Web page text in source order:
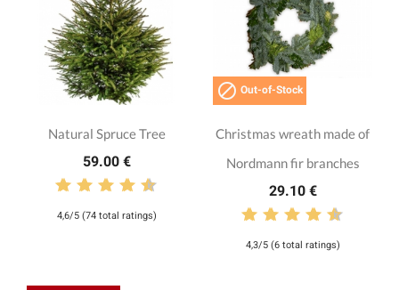
Natural Spruce Tree
59.00 €
4,6/5 (74 total ratings)
 Out-of-Stock
Christmas wreath made of
Nordmann fir branches
29.10 €
4,3/5 (6 total ratings)